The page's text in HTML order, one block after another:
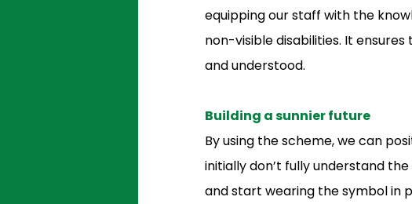
equipping our staff with the
non-visible disabilities. It
and understood.
Building a sunnier future
By using the scheme, we can
initially don’t fully understand
and start wearing the symbol in